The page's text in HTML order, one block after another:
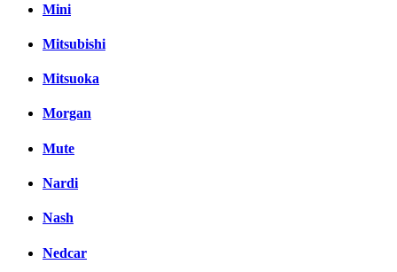
Mini
Mitsubishi
Mitsuoka
Morgan
Mute
Nardi
Nash
Nedcar